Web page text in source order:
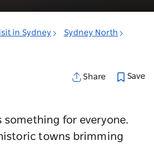
in Sydney
Sydney North
Share Save
something for everyone.
towns brimming